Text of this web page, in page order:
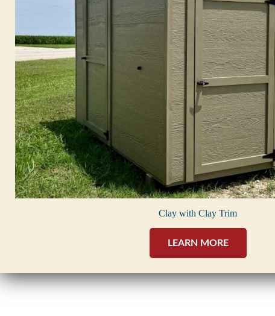
Clay with Clay Trim
LEARN MORE